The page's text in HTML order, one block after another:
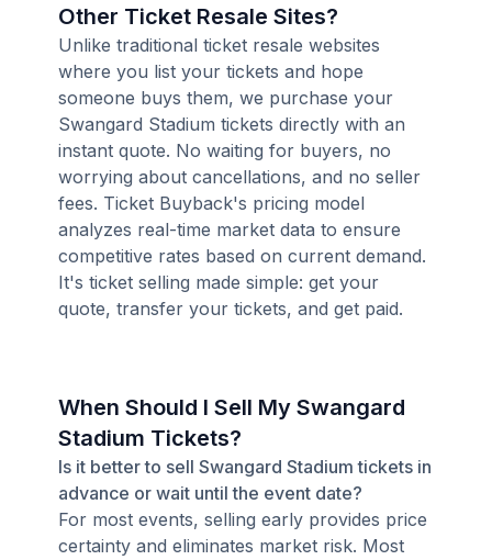
Other Ticket Resale Sites?
Unlike traditional ticket resale websites
where you list your tickets and hope
someone buys them, we purchase your
Swangard Stadium tickets directly with an
instant quote. No waiting for buyers, no
worrying about cancellations, and no seller
fees. Ticket Buyback's pricing model
analyzes real-time market data to ensure
competitive rates based on current demand.
It's ticket selling made simple: get your
quote, transfer your tickets, and get paid.
When Should I Sell My Swangard
Stadium Tickets?
Is it better to sell Swangard Stadium tickets in
advance or wait until the event date?
For most events, selling early provides price
certainty and eliminates market risk. Most